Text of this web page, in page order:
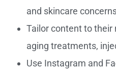
and skincare
Tailor content to their
aging treatments,
Use Instagram and